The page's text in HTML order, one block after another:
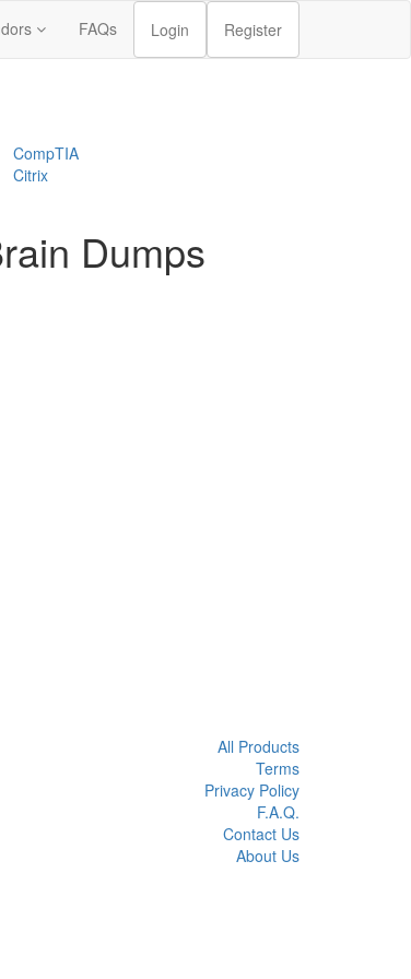
FAQs Login Register
CompTIA
Citrix
Dumps
All Products
Terms
Privacy Policy
F.A.Q.
Contact Us
About Us